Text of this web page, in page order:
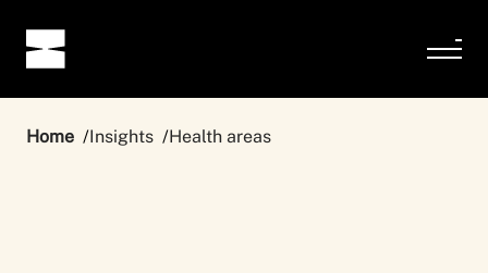
Home Insights Health areas